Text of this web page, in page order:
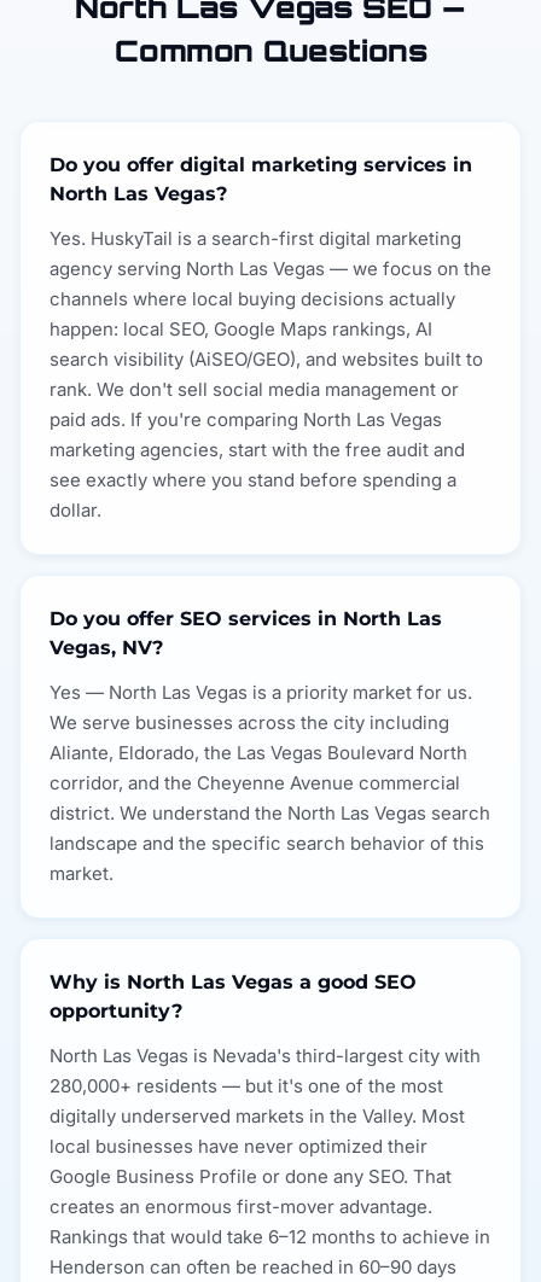
North Las Vegas SEO —
Common Questions
Do you offer digital marketing services in
North Las Vegas?
Yes. HuskyTail is a search-first digital marketing
agency serving North Las Vegas — we focus on the
channels where local buying decisions actually
happen: local SEO, Google Maps rankings, AI
search visibility (AiSEO/GEO), and websites built to
rank. We don't sell social media management or
paid ads. If you're comparing North Las Vegas
marketing agencies, start with the free audit and
see exactly where you stand before spending a
dollar.
Do you offer SEO services in North Las
Vegas, NV?
Yes — North Las Vegas is a priority market for us.
We serve businesses across the city including
Aliante, Eldorado, the Las Vegas Boulevard North
corridor, and the Cheyenne Avenue commercial
district. We understand the North Las Vegas search
landscape and the specific search behavior of this
market.
Why is North Las Vegas a good SEO
opportunity?
North Las Vegas is Nevada's third-largest city with
280,000+ residents — but it's one of the most
digitally underserved markets in the Valley. Most
local businesses have never optimized their
Google Business Profile or done any SEO. That
creates an enormous first-mover advantage.
Rankings that would take 6–12 months to achieve in
Henderson can often be reached in 60–90 days